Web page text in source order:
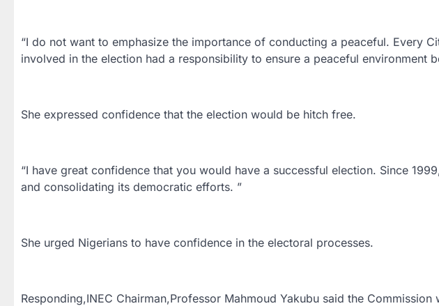
“I do not want to emphasize the importance of conducting a peaceful. Every
involved in the election had a responsibility to ensure a peaceful environment
She expressed confidence that the election would be hitch free.
“I have great confidence that you would have a successful election. Since
and consolidating its democratic efforts. ”
She urged Nigerians to have confidence in the electoral processes.
Responding,INEC Chairman,Professor Mahmoud Yakubu said the